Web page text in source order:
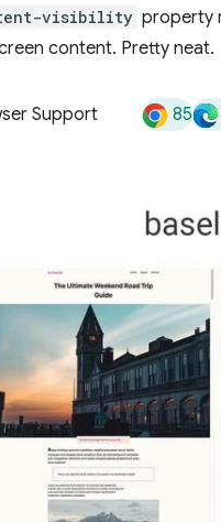
visibility property
content. Pretty neat.
Support 85